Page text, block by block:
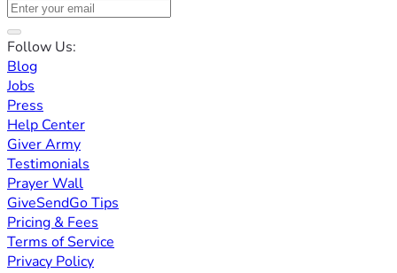
Follow Us:
Blog
Jobs
Press
Help Center
Giver Army
Testimonials
Prayer Wall
GiveSendGo Tips
Pricing & Fees
Terms of Service
Privacy Policy